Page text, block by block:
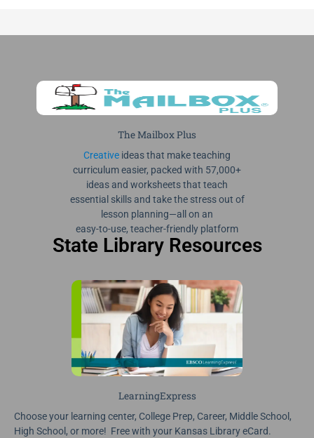
The Mailbox Plus
Creative ideas that make teaching
curriculum easier, packed with 57,000+
ideas and worksheets that teach
essential skills and take the stress out of
lesson planning—all on an
easy-to-use, teacher-friendly platform
State Library Resources
LearningExpress
Choose your learning center, College Prep, Career, Middle School,
High School, or more! Free with your Kansas Library eCard.